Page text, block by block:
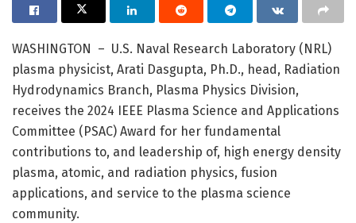
WASHINGTON – U.S. Naval Research Laboratory (NRL)
plasma physicist, Arati Dasgupta, Ph.D., head, Radiation
Hydrodynamics Branch, Plasma Physics Division,
receives the 2024 IEEE Plasma Science and Applications
Committee (PSAC) Award for her fundamental
contributions to, and leadership of, high energy density
plasma, atomic, and radiation physics, fusion
applications, and service to the plasma science
community.